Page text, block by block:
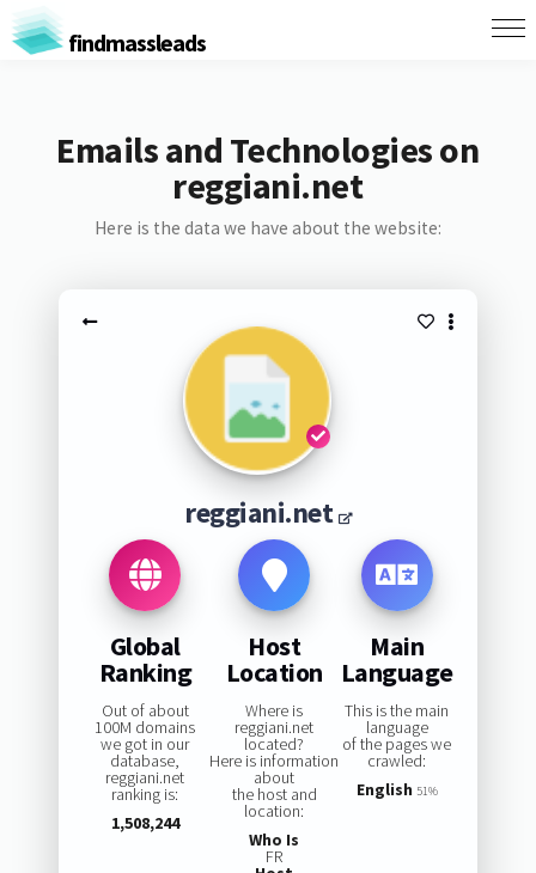
findmassleads
Emails and Technologies on
reggiani.net
Here is the data we have about the website:
reggiani.net
Global
Ranking
Out of about
100M domains
we got in our
database,
reggiani.net
ranking is:
1,508,244
Host
Location
Where is
reggiani.net
located?
Here is information
about
the host and
location:
Who Is
FR
Main
Language
This is the main
language
of the pages we
crawled:
English 51%